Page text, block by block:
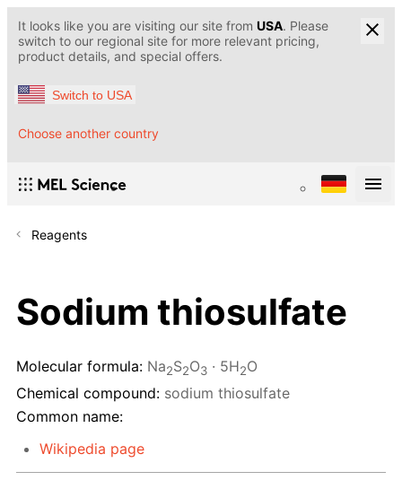
It looks like you are visiting our site from USA. Please
switch to our regional site for more relevant pricing,
product details, and special offers.
Switch to USA
Choose another country
Reagents
Sodium thiosulfate
Molecular formula: Na2S2O3 · 5H2O
Chemical compound: sodium thiosulfate
Common name:
Wikipedia page